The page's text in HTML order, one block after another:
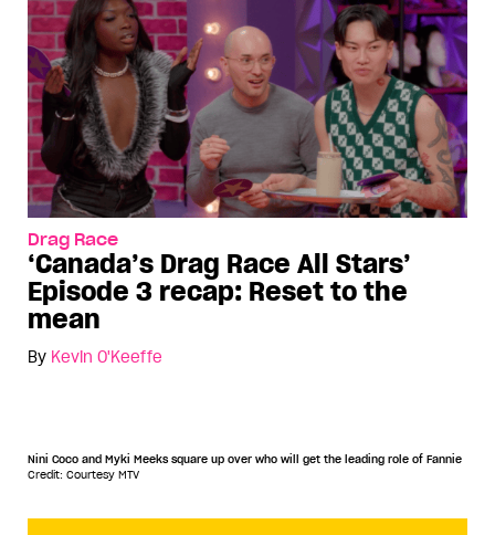
Drag Race
‘Canada’s Drag Race All Stars’
Episode 3 recap: Reset to the
mean
By Kevin O'Keeffe
Nini Coco and Myki Meeks square up over who will get the leading role of Fannie
Credit: Courtesy MTV